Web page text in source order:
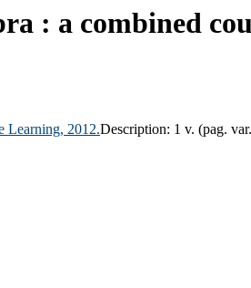
: a combined
Learning, 2012.Description: 1 v. (pag.